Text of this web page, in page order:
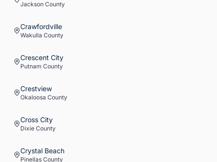
Jackson County
Crawfordville
Wakulla County
Crescent City
Putnam County
Crestview
Okaloosa County
Cross City
Dixie County
Crystal Beach
Pinellas County